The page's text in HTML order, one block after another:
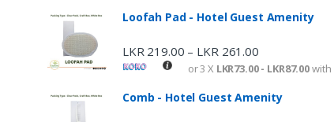
Loofah Pad - Hotel Guest Amenity
LKR 219.00 – LKR 261.00
or 3 X LKR73.00 - LKR87.00with
Comb - Hotel Guest Amenity